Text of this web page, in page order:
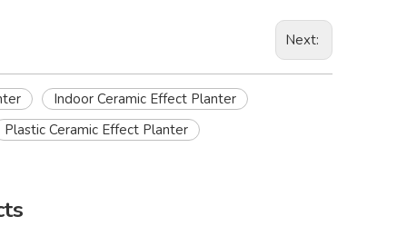
Next:
Indoor Ceramic Effect Planter
Plastic Ceramic Effect Planter